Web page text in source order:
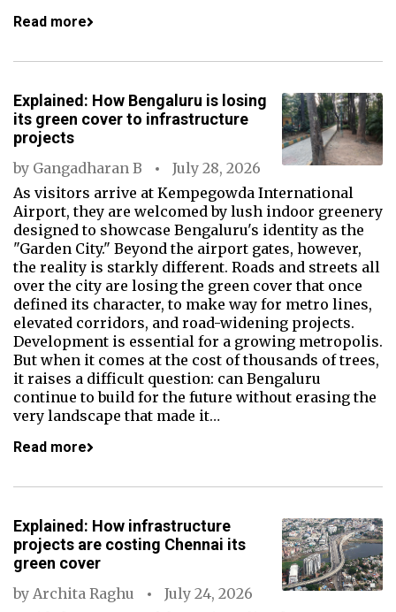
Read more
Explained: How Bengaluru is losing
its green cover to infrastructure
projects
by Gangadharan B
July 28, 2026
As visitors arrive at Kempegowda International
Airport, they are welcomed by lush indoor greenery
designed to showcase Bengaluru's identity as the
"Garden City." Beyond the airport gates, however,
the reality is starkly different. Roads and streets all
over the city are losing the green cover that once
defined its character, to make way for metro lines,
elevated corridors, and road-widening projects.
Development is essential for a growing metropolis.
But when it comes at the cost of thousands of trees,
it raises a difficult question: can Bengaluru
continue to build for the future without erasing the
very landscape that made it…
Read more
Explained: How infrastructure
projects are costing Chennai its
green cover
by Archita Raghu
July 24, 2026